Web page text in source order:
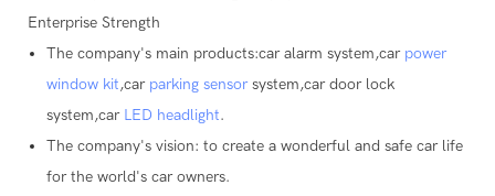
Enterprise Strength
The company's main products:car alarm system,car power
window kit,car parking sensorsystem,car door lock
system,car LED headlight.
The company's vision: to create a wonderful and safe car life
for the world's car owners.